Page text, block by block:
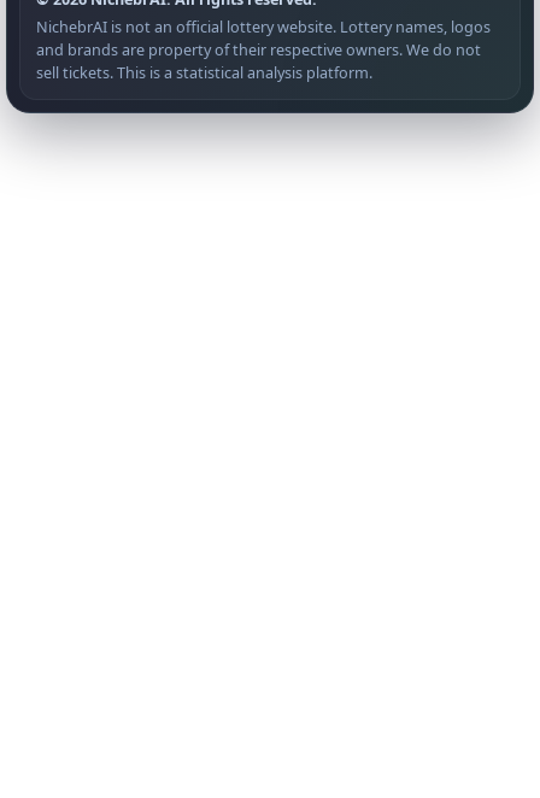
NichebrAI is not an official lottery website. Lottery names, logos
and brands are property of their respective owners. We do not
sell tickets. This is a statistical analysis platform.